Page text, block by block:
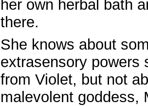
her own herbal bath
there.
She knows about
extrasensory powers
from Violet, but not
malevolent